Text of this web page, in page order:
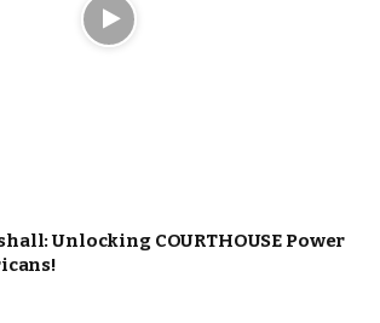
Unlocking COURTHOUSE Power